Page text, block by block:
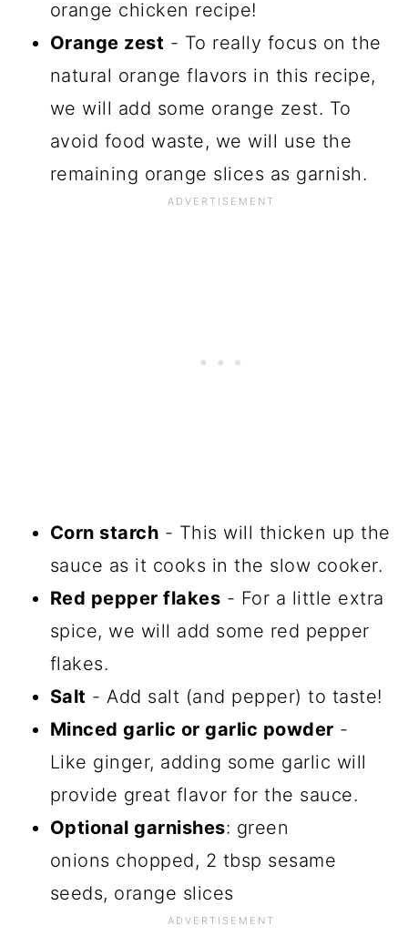
orange chicken recipe!
Orange zest - To really focus on the
natural orange flavors in this recipe,
we will add some orange zest. To
avoid food waste, we will use the
remaining orange slices as garnish.
Corn starch - This will thicken up the
sauce as it cooks in the slow cooker.
Red pepper flakes - For a little extra
spice, we will add some red pepper
flakes.
Salt - Add salt (and pepper) to taste!
Minced garlic or garlic powder -
Like ginger, adding some garlic will
provide great flavor for the sauce.
Optional garnishes: green
onions chopped, 2 tbsp sesame
seeds, orange slices